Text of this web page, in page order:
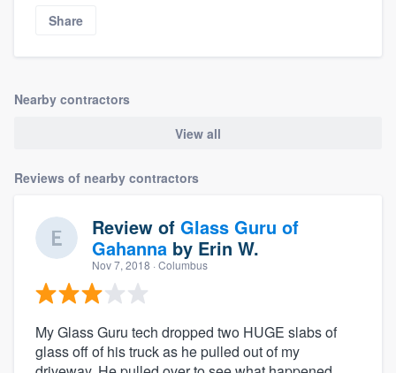
Share
Nearby contractors
View all
Reviews of nearby contractors
Review of Glass Guru of
Gahanna by Erin W.
Nov 7, 2018 · Columbus
My Glass Guru tech dropped two HUGE slabs of
glass off of his truck as he pulled out of my